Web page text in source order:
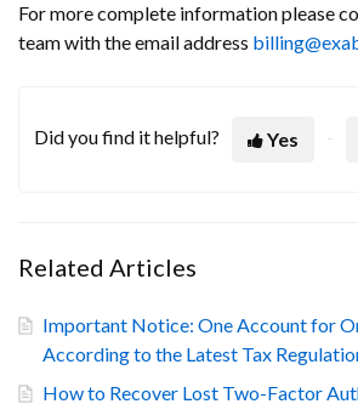
For more complete information please
team with the email address
Did you find it helpful? Yes
Related Articles
Important Notice: One Account for
According to the Latest Tax
How to Recover Lost Two-Factor